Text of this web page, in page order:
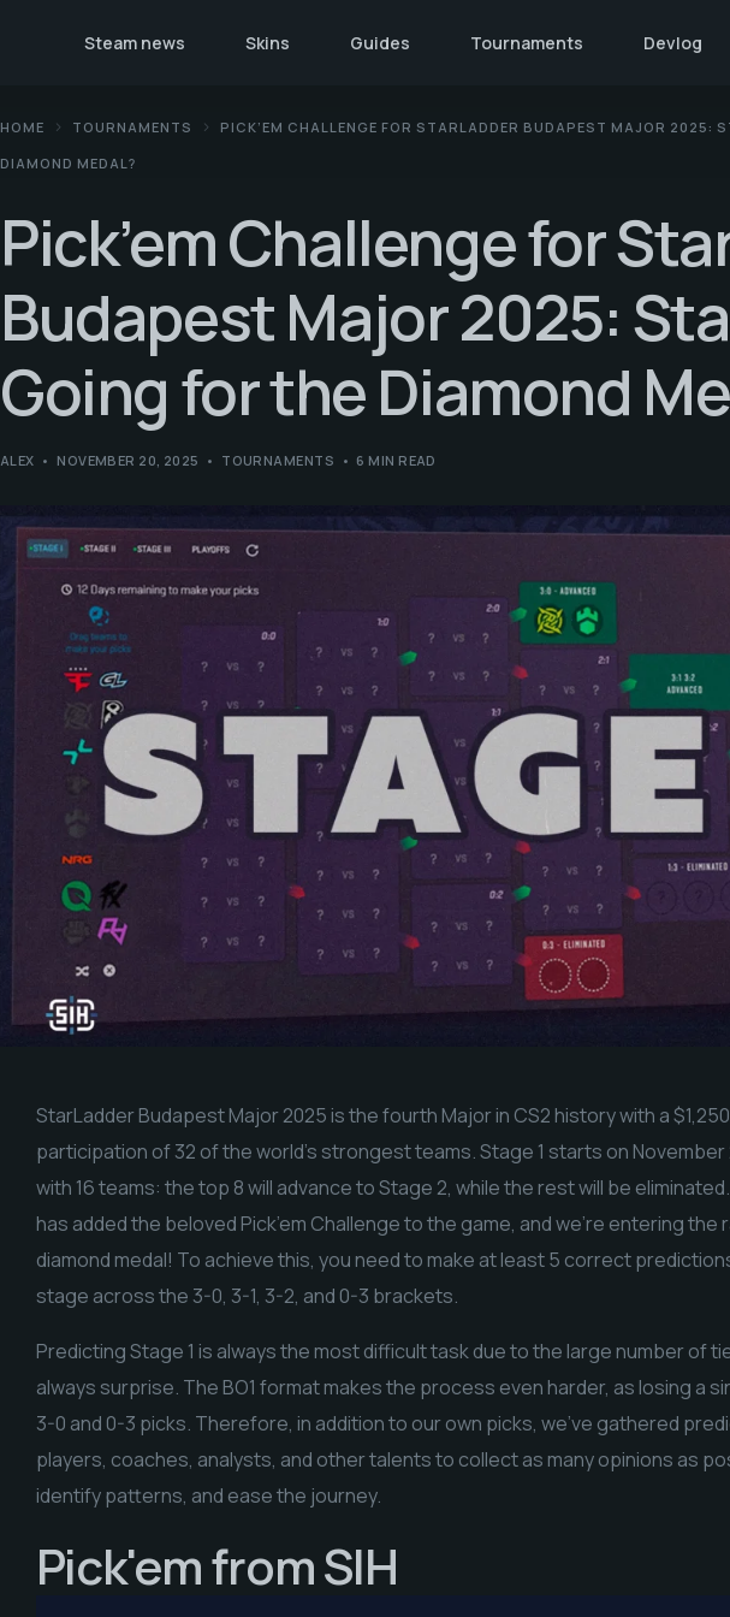
Steam news Skins Guides Tournaments Devlog
HOME TOURNAMENTS
PICK’EM CHALLENGE FOR STARLADDER BUDAPEST MAJOR 2025:
DIAMOND MEDAL?
Pick’em Challenge for
Budapest Major 2025:
Going for the Diamond
ALEX NOVEMBER 20, 2025 TOURNAMENTS 6 MIN READ
StarLadder Budapest Major 2025 is the fourth Major in CS2 history with a
participation of 32 of the world’s strongest teams. Stage 1 starts on
with 16 teams: the top 8 will advance to Stage 2, while the rest will be eliminated.
has added the beloved Pick’em Challenge to the game, and we’re entering
diamond medal! To achieve this, you need to make at least 5 correct
stage across the 3-0, 3-1, 3-2, and 0-3 brackets.
Predicting Stage 1 is always the most difficult task due to the large number of
always surprise. The BO1 format makes the process even harder, as losing a
3-0 and 0-3 picks. Therefore, in addition to our own picks, we’ve gathered
players, coaches, analysts, and other talents to collect as many opinions as
identify patterns, and ease the journey.
Pick'em from SIH